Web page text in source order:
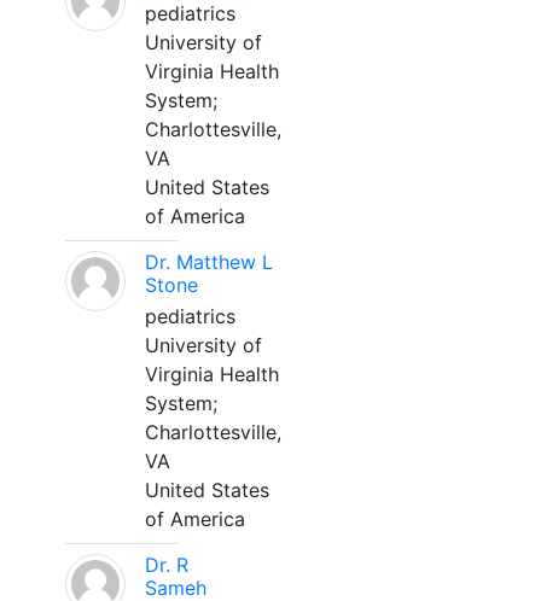
pediatrics
University of
Virginia Health
System;
Charlottesville,
VA
United States
of America
Dr. Matthew L
Stone
pediatrics
University of
Virginia Health
System;
Charlottesville,
VA
United States
of America
Dr. R
Sameh